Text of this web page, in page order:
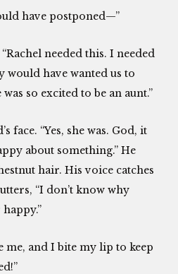
have postponed—”
needed this. I needed
would have wanted us to
so excited to be an aunt.”
face. “Yes, she was. God, it
about something.” He
hair. His voice catches
“I don’t know why
and I bite my lip to keep